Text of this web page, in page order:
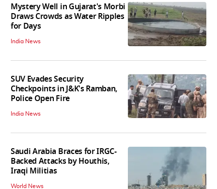
Mystery Well in Gujarat's Morbi
Draws Crowds as Water Ripples
for Days
India News
SUV Evades Security
Checkpoints in J&K's Ramban,
Police Open Fire
India News
Saudi Arabia Braces for IRGC-
Backed Attacks by Houthis,
Iraqi Militias
World News